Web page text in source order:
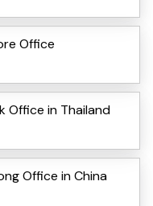
Office
Office in Thailand
Office in China